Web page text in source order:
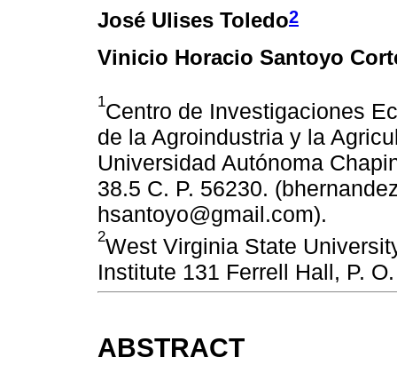
José Ulises Toledo2
Vinicio Horacio Santoyo
1Centro de Investigaciones
de la Agroindustria y la
Universidad Autónoma
38.5 C. P. 56230.
hsantoyo@gmail.com).
2West Virginia State
Institute 131 Ferrell Hall, P.
ABSTRACT